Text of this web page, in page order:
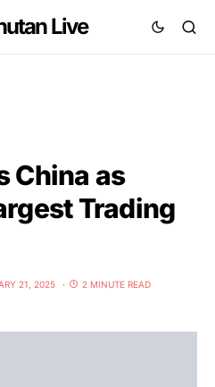
Live
China as
Trading
21, 2025 2 MINUTE READ